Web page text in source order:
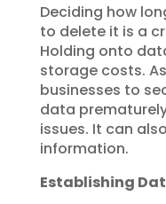
Deciding how
to delete it is a
Holding onto
storage costs.
businesses to
data
issues. It can
information.
Establishing